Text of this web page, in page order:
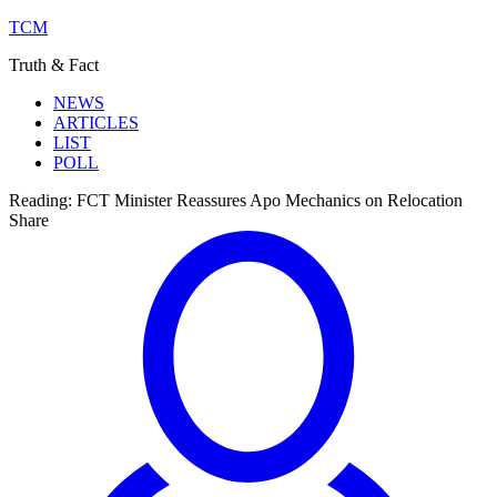
TCM
Truth & Fact
NEWS
ARTICLES
LIST
POLL
Reading: FCT Minister Reassures Apo Mechanics on Relocation
Share